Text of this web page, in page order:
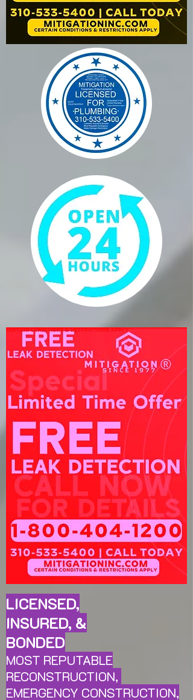
LICENSED,
INSURED, &
BONDED
MOST REPUTABLE
RECONSTRUCTION,
EMERGENCY CONSTRUCTION,